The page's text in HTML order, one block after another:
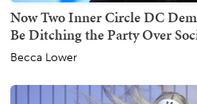
Now Two Inner Circle DC
Be Ditching the Party Over
Becca Lower